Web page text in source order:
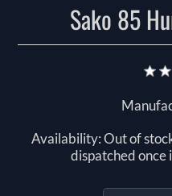
Sako 85
Availability:Out of
dispatched once